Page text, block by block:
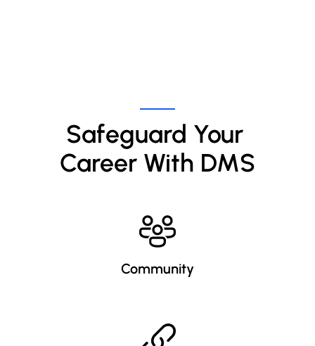
Safeguard Your
Career With DMS
Community